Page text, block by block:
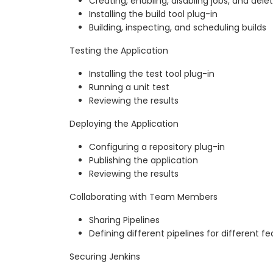
Installing the build tool plug-in
Building, inspecting, and scheduling builds
Testing the Application
Installing the test tool plug-in
Running a unit test
Reviewing the results
Deploying the Application
Configuring a repository plug-in
Publishing the application
Reviewing the results
Collaborating with Team Members
Sharing Pipelines
Defining different pipelines for different
Securing Jenkins